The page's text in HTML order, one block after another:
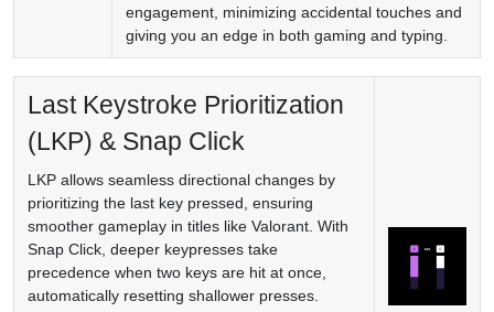
engagement, minimizing accidental touches and
giving you an edge in both gaming and typing.
Last Keystroke Prioritization
(LKP) & Snap Click
LKP allows seamless directional changes by
prioritizing the last key pressed, ensuring
smoother gameplay in titles like Valorant. With
Snap Click, deeper keypresses take
precedence when two keys are hit at once,
automatically resetting shallower presses.